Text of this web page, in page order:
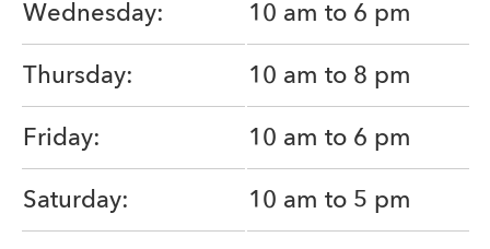
Wednesday: 10 am to 6 pm
Thursday: 10 am to 8 pm
Friday: 10 am to 6 pm
Saturday: 10 am to 5 pm